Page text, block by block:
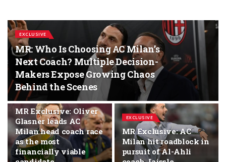
EXCLUSIVE
MR: Who Is Choosing AC Milan’s
Next Coach? Multiple Decision-
Makers Expose Growing Chaos
Behind the Scenes
EXCLUSIVE
MR Exclusive: Oliver
Glasner leads AC
Milan head coach race
as the most
financially viable
EXCLUSIVE
MR Exclusive: AC
Milan hit roadblock in
pursuit of Al-Ahli